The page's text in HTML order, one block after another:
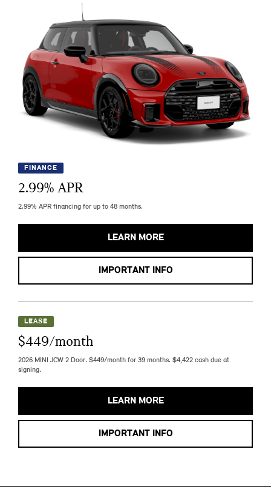
FINANCE
2.99% APR
2.99% APR financing for up to 48 months.
LEARN MORE
IMPORTANT INFO
LEASE
$449/month
2026 MINI JCW 2 Door. $449/month for 39 months. $4,422 cash due at
signing.
LEARN MORE
IMPORTANT INFO